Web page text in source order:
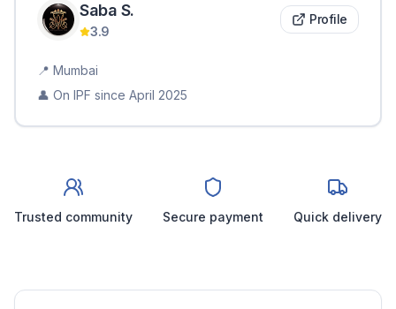
Saba S.
3.9
Profile
📍 Mumbai
👤 On IPF since April 2025
Trusted community Secure payment Quick delivery